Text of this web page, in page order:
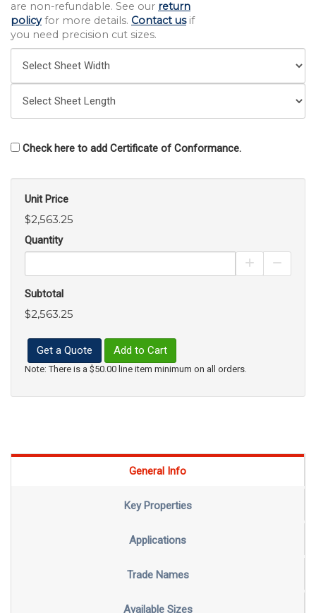
are non-refundable. See our return
policyfor more details. Contact usif
you need precision cut sizes.
Check here to add Certificate of Conformance.
Unit Price
$2,563.25
Quantity
Increase
Subtotal
$2,563.25
Get a Quote Add to Cart
Note: There is a $50.00 line item minimum on all orders.
General Info
Key Properties
Applications
Trade Names
Available Sizes